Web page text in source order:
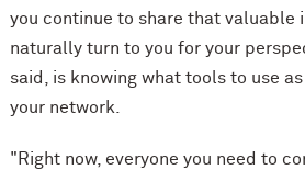
you continue to share that valuable
naturally turn to you for your
said, is knowing what tools to use
your network.
"Right now, everyone you need to